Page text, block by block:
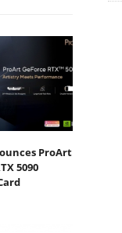
ProArt
5090